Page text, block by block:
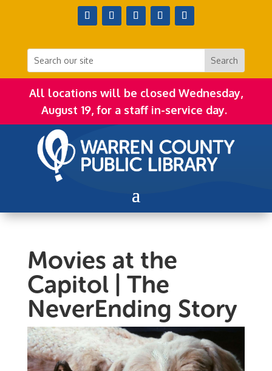
All locations will be closed Wednesday,
August 19, for a staff in-service day.
Movies at the
Capitol | The
NeverEnding Story